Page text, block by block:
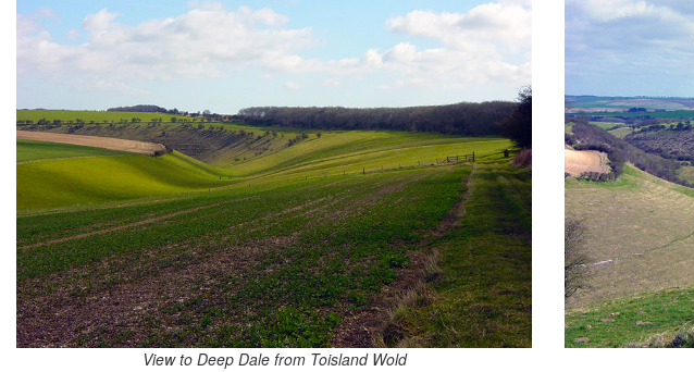
View to Deep Dale from Toisland Wold